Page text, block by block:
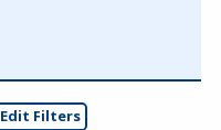
Edit Filters